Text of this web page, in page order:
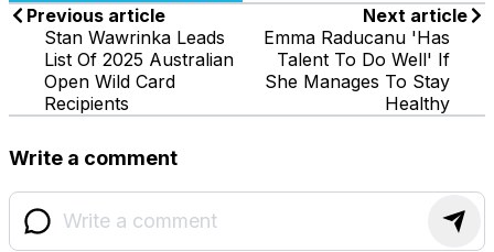
Previous article
Stan Wawrinka Leads
List Of 2025 Australian
Open Wild Card
Recipients
Next article
Emma Raducanu 'Has
Talent To Do Well' If
She Manages To Stay
Healthy
Write a comment